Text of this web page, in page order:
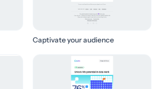
Captivate your audience